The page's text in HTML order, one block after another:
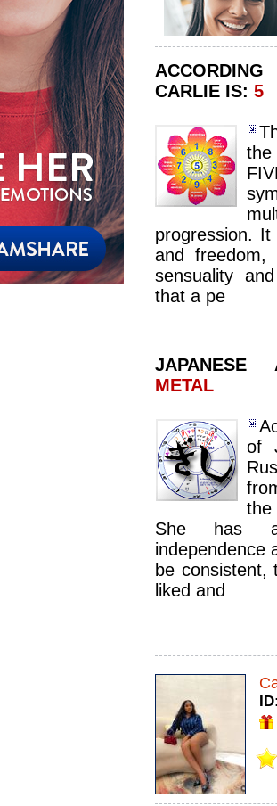
CARLIE IS: 5
progression.
and freedom,
sensuality
that a pe
JAPANESE
METAL
of
She has
independence
be consistent,
liked and